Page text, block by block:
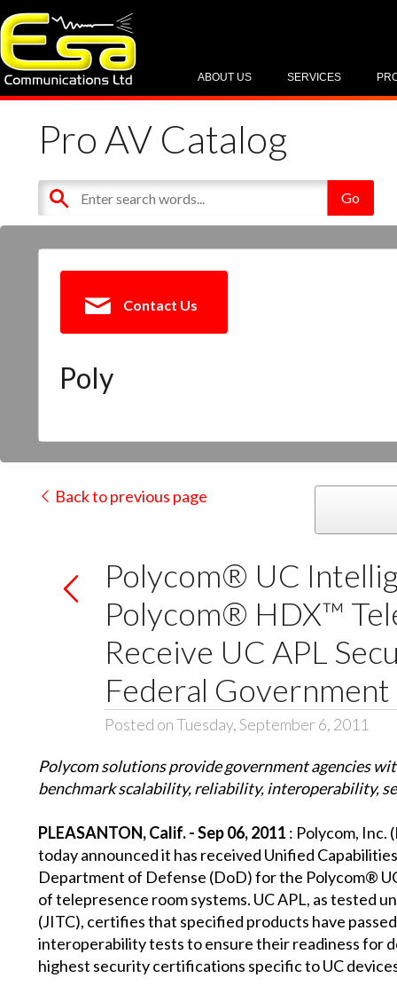
SERVICES
ABOUT US
Pro AV Catalog
Contact Us
Poly
Back to previous page
Polycom® UC
Polycom® HDX™
Receive UC APL
Federal Government
Posted on Tuesday, September 6, 2011
Polycom solutions provide government agencies
benchmark scalability, reliability, interoperability,
PLEASANTON, Calif. - Sep 06, 2011 : Polycom, Inc.
today announced it has received Unified
Department of Defense (DoD) for the Polycom®
of telepresence room systems. UC APL, as tested
(JITC), certifies that specified products have
interoperability tests to ensure their readiness for
highest security certifications specific to UC